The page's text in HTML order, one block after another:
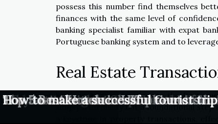
possess this number find themselves
finances with the same level of
banking specialist familiar with expat
Portuguese banking system and to
Real Estate
For expatriates delving into the
simply a formality but a foundational
a keystone in property transactions,
Are Traditional Travel Tips Still
Why Conscious Communication
Lessons Learned From Travel
Understanding the Importance of
Why visit Thailand?
The most visited tourist places in
The Best Accommodation Centers
Top 5 Best Hotels in UK
How to make a successful tourist